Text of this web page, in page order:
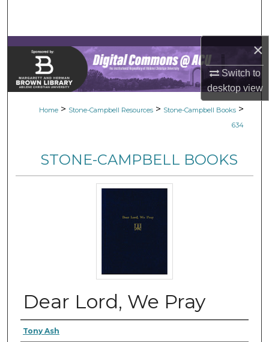
×
Switch to
desktopview
Browse Collections
My Account
Home > Stone-Campbell Resources > Stone-Campbell Books >
634
STONE-CAMPBELL BOOKS
Dear Lord, We Pray
Authors
Tony Ash